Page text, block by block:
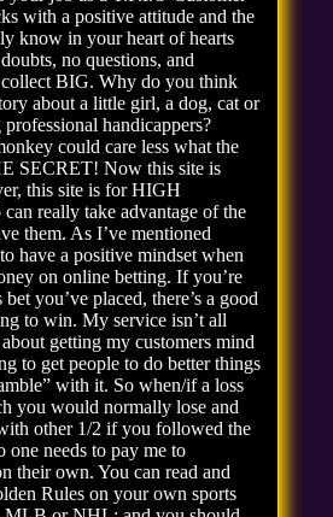
with a positive attitude and the
know in your heart of hearts
no questions, and
BIG. Why do you think
about a little girl, a dog, cat or
handicappers?
could care less what the
SECRET! Now this site is
this site is for HIGH
really take advantage of the
them. As I’ve mentioned
have a positive mindset when
on online betting. If you’re
you’ve placed, there’s a good
to win. My service isn’t all
getting my customers mind
to get people to do better things
with it. So when/if a loss
you would normally lose and
other 1/2 if you followed the
one needs to pay me to
their own. You can read and
Rules on your own sports